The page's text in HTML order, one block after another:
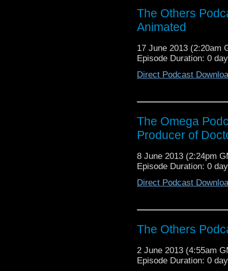
The Others
Animated
17 June 2013 (2:20am
Episode Duration: 0
Direct Podcast
The Omega
Producer of
8 June 2013 (2:24pm
Episode Duration: 0
Direct Podcast
The Others
2 June 2013 (4:55am
Episode Duration: 0